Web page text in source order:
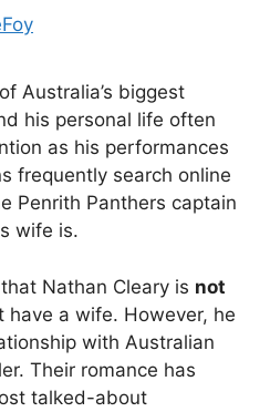
Australia’s biggest
his personal life often
as his performances
frequently search online
Penrith Panthers captain
wife is.
Nathan Cleary is not
have a wife. However, he
with Australian
Their romance has
talked-about